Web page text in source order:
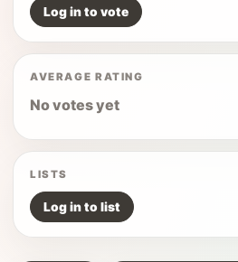
Log in to vote
AVERAGE RATING
No votes yet
LISTS
Log in to list